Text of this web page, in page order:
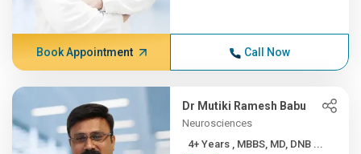
Book Appointment Call Now
Dr Mutiki Ramesh Babu
Neurosciences
4+ Years , MBBS, MD, DNB ...